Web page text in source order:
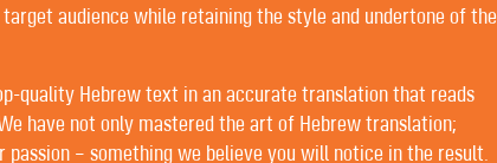
ALL OUR
audience while retaining the style and undertone of the
quality Hebrew text in an accurate translation that reads
have not only mastered the art of Hebrew translation;
passion – something we believe you will notice in the result.